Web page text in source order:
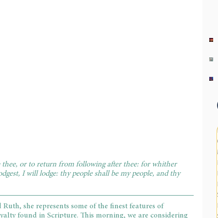
thee, or to return from following after thee: for whither
I will lodge: thy people shall be my people, and thy
she represents some of the finest features of
found in Scripture. This morning, we are considering